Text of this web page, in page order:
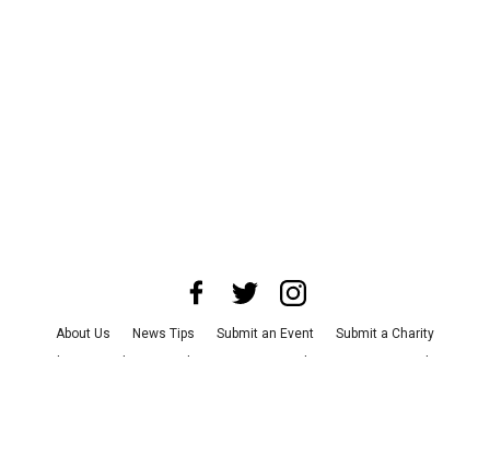
About Us News Tips Submit an Event
Submit a Charity